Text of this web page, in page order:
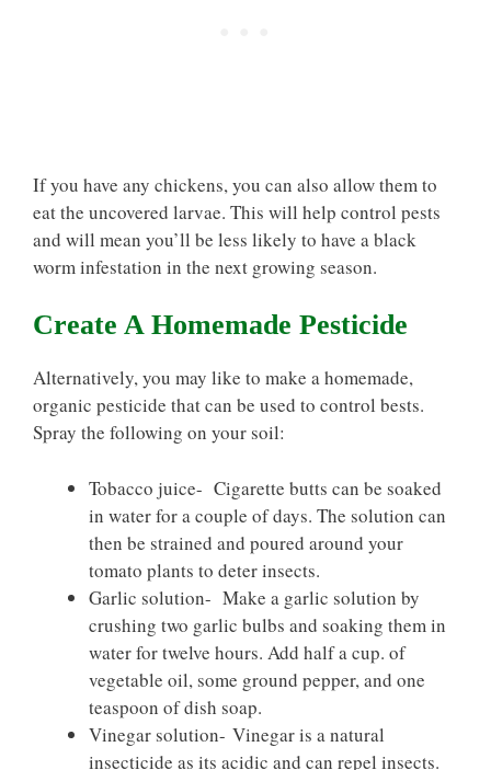
If you have any chickens, you can also allow them to
eat the uncovered larvae. This will help control pests
and will mean you’ll be less likely to have a black
worm infestation in the next growing season.
Create A Homemade Pesticide
Alternatively, you may like to make a homemade,
organic pesticide that can be used to control bests.
Spray the following on your soil:
Tobacco juice- Cigarette butts can be soaked
in water for a couple of days. The solution can
then be strained and poured around your
tomato plants to deter insects.
Garlic solution- Make a garlic solution by
crushing two garlic bulbs and soaking them in
water for twelve hours. Add half a cup. of
vegetable oil, some ground pepper, and one
teaspoon of dish soap.
Vinegar solution- Vinegar is a natural
insecticide as its acidic and can repel insects.